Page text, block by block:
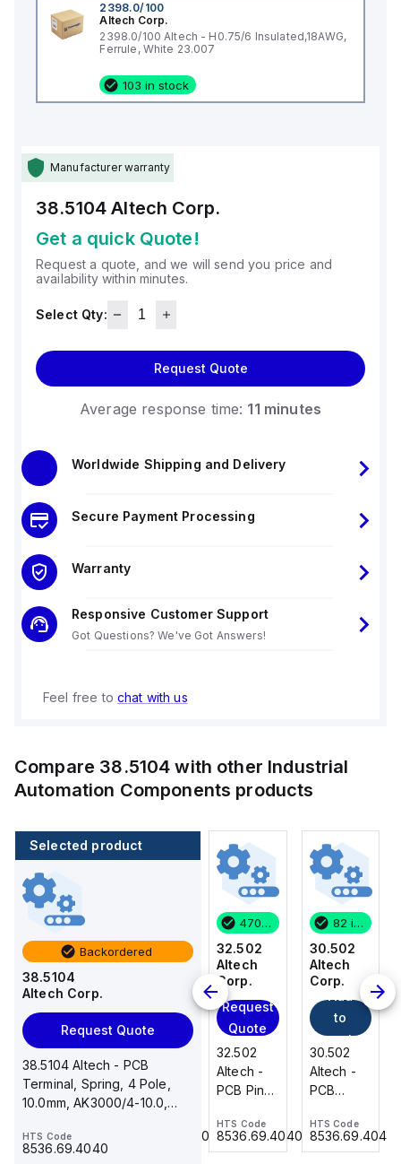
2398.0/100
Altech Corp.
2398.0/100 Altech - H0.75/6 Insulated,18AWG,
Ferrule, White 23.007
103 in stock
Manufacturer warranty
38.5104 Altech Corp.
Get a quick Quote!
Request a quote, and we will send you price and
availability within minutes.
Select Qty:
Request Quote
Average response time: 11 minutes
Worldwide Shipping and Delivery
Secure Payment Processing
Warranty
Responsive Customer Support
Got Questions? We've Got Answers!
Feel free to chat with us
Compare 38.5104 with other Industrial
Automation Components products
Selected product
Backordered
38.5104
Altech Corp.
Request Quote
38.5104 Altech - PCB
Terminal, Spring, 4 Pole,
10.0mm, AK3000/4-10.0,
HTS Code
8536.69.4040
82 in stock
30.502
Altech
Corp.
Add
to
cart
30.502
Altech -
PCB
Terminal,
Wire, 2
8536.69.4040
31.018
Altech
Quote
31.018
Altech -
PCB
Terminal,
8536.69.4040
470 in stock
32.502
Altech
Corp.
Request
Quote
32.502
Altech -
PCB Pin
Pole,
HTS Code
8536.69.4040
82 in stock
30.502
Altech
Corp.
to
cart
30.502
Altech -
PCB
Front
HTS Code
8536.69.4040